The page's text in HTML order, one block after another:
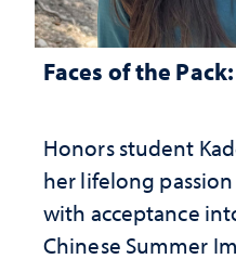
Faces of the
Honors student
her lifelong
with acceptance
Chinese Summer